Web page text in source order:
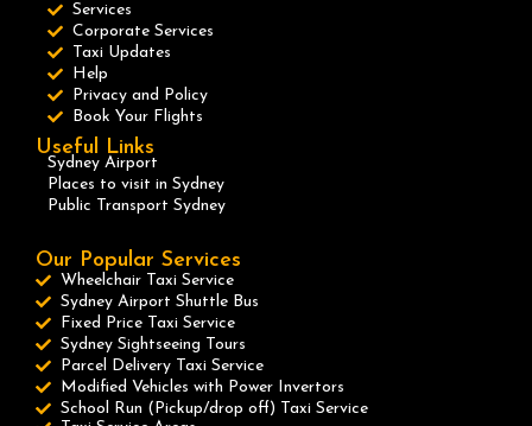
Services
Corporate Services
Taxi Updates
Help
Privacy and Policy
Book Your Flights
Useful Links
Sydney Airport
Places to visit in Sydney
Public Transport Sydney
Our Popular Services
Wheelchair Taxi Service
Sydney Airport Shuttle Bus
Fixed Price Taxi Service
Sydney Sightseeing Tours
Parcel Delivery Taxi Service
Modified Vehicles with Power Invertors
School Run (Pickup/drop off) Taxi Service